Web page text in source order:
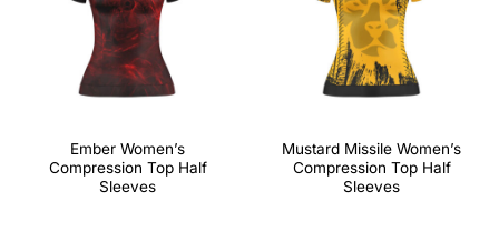
Ember Women’s
Compression Top Half
Sleeves
Mustard Missile Women’s
Compression Top Half
Sleeves